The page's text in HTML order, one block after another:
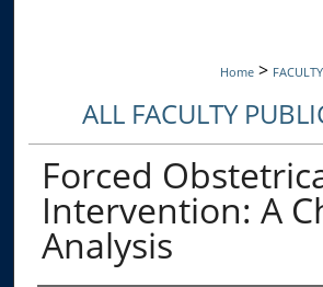
Home > FACULTY
ALL FACULTY
Forced
Intervention: A
Analysis